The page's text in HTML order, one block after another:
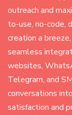
outreach and
to-use, no-code,
creation a
seamless
websites,
Telegram, and
conversations
satisfaction and